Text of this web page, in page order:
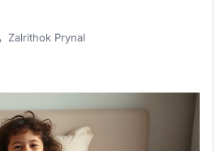
Zalrithok Prynal